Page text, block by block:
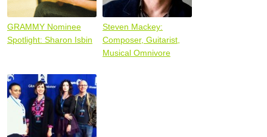
GRAMMY Nominee
Spotlight: Sharon Isbin
Steven Mackey:
Composer, Guitarist,
Musical Omnivore